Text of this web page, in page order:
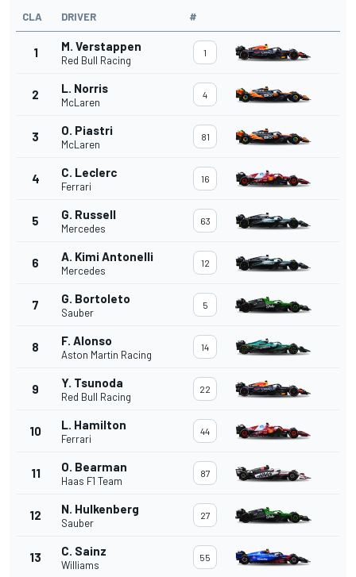
CLA DRIVER #
1 M. Verstappen
Red Bull Racing
1
2 L. Norris
McLaren
4
3 O. Piastri
McLaren
81
4 C. Leclerc
Ferrari
16
5 G. Russell
Mercedes
63
6 A. Kimi Antonelli
Mercedes
12
7 G. Bortoleto
Sauber
5
8 F. Alonso
Aston Martin Racing
14
9 Y. Tsunoda
Red Bull Racing
22
10 L. Hamilton
Ferrari
44
11 O. Bearman
Haas F1 Team
87
12 N. Hulkenberg
Sauber
27
13 C. Sainz
Williams
55